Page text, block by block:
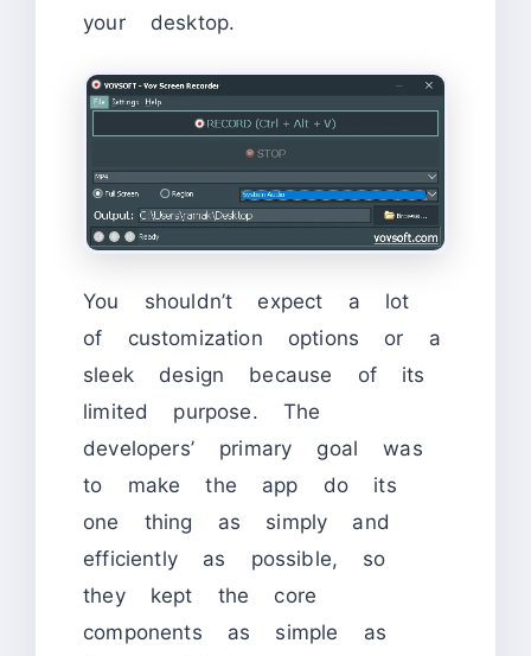
your desktop.
You shouldn’t expect a lot
of customization options or a
sleek design because of its
limited purpose. The
developers’ primary goal was
to make the app do its
one thing as simply and
efficiently as possible, so
they kept the core
components as simple as